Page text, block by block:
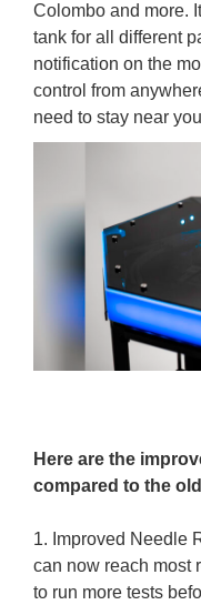
Colombo and more.
tank for all different
notification on the
control from
need to stay near
Here are the
compared to the
1. Improved Needle
can now reach most
to run more tests